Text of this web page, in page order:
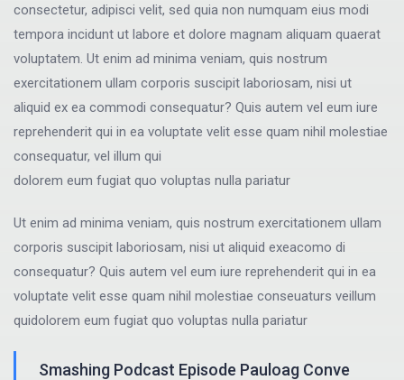
consectetur, adipisci velit, sed quia non numquam eius modi
tempora incidunt ut labore et dolore magnam aliquam quaerat
voluptatem. Ut enim ad minima veniam, quis nostrum
exercitationem ullam corporis suscipit laboriosam, nisi ut
aliquid ex ea commodi consequatur? Quis autem vel eum iure
reprehenderit qui in ea voluptate velit esse quam nihil molestiae
consequatur, vel illum qui
dolorem eum fugiat quo voluptas nulla pariatur
Ut enim ad minima veniam, quis nostrum exercitationem ullam
corporis suscipit laboriosam, nisi ut aliquid exeacomo di
consequatur? Quis autem vel eum iure reprehenderit qui in ea
voluptate velit esse quam nihil molestiae conseuaturs veillum
quidolorem eum fugiat quo voluptas nulla pariatur
Smashing Podcast Episode Pauloag Conve